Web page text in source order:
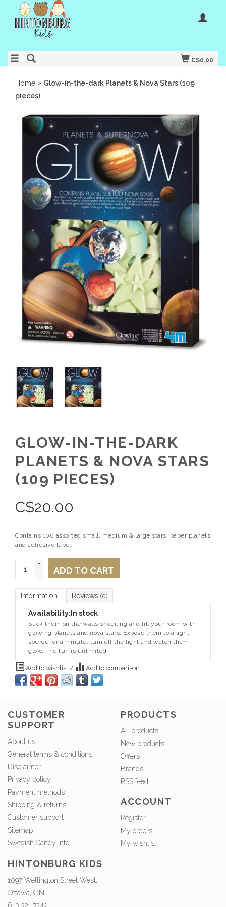
C$0.00
Home » Glow-in-the-dark Planets & Nova Stars (109
pieces)
GLOW-IN-THE-DARK
PLANETS & NOVA STARS
(109 PIECES)
C$20.00
Contains 100 assorted small, medium & large stars, paper planets
and adhesive tape.
+
-
ADD TO CART
Information Reviews (0)
Availability: In stock
Stick them on the walls or ceiling and fill your room with
glowing planets and nova stars. Expose them to a light
source for a minute, turn off the light and watch them
glow. The fun is unlimited.
Add to wishlist / Add to comparison
CUSTOMER
SUPPORT
About us
General terms & conditions
Disclaimer
Privacy policy
Payment methods
Shipping & returns
Customer support
Sitemap
Swedish Candy info.
PRODUCTS
All products
New products
Offers
Brands
RSS feed
ACCOUNT
Register
My orders
My wishlist
HINTONBURG KIDS
1097 Wellington Street West,
Ottawa, ON
613.321.7249